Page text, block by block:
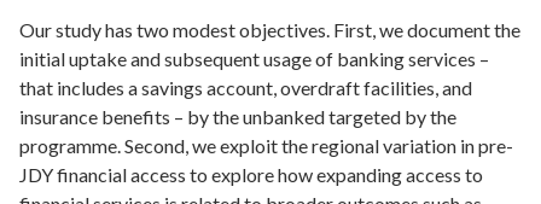
Our study has two modest objectives. First, we document the
initial uptake and subsequent usage of banking services –
that includes a savings account, overdraft facilities, and
insurance benefits – by the unbanked targeted by the
programme. Second, we exploit the regional variation in pre-
JDY financial access to explore how expanding access to